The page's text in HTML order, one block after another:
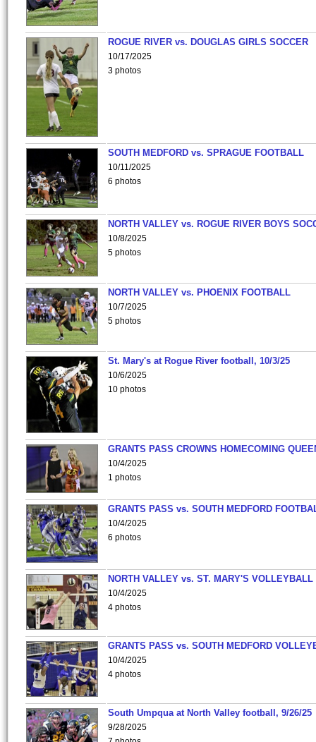
ROGUE RIVER vs. DOUGLAS GIRLS SOCCER
10/17/2025
3 photos
SOUTH MEDFORD vs. SPRAGUE FOOTBALL
10/11/2025
6 photos
NORTH VALLEY vs. ROGUE RIVER BOYS
10/8/2025
5 photos
NORTH VALLEY vs. PHOENIX FOOTBALL
10/7/2025
5 photos
St. Mary's at Rogue River football, 10/3/25
10/6/2025
10 photos
GRANTS PASS CROWNS HOMECOMING
10/4/2025
1 photos
GRANTS PASS vs. SOUTH MEDFORD
10/4/2025
6 photos
NORTH VALLEY vs. ST. MARY'S VOLLEYBALL
10/4/2025
4 photos
GRANTS PASS vs. SOUTH MEDFORD
10/4/2025
4 photos
South Umpqua at North Valley football, 9/26/25
9/28/2025